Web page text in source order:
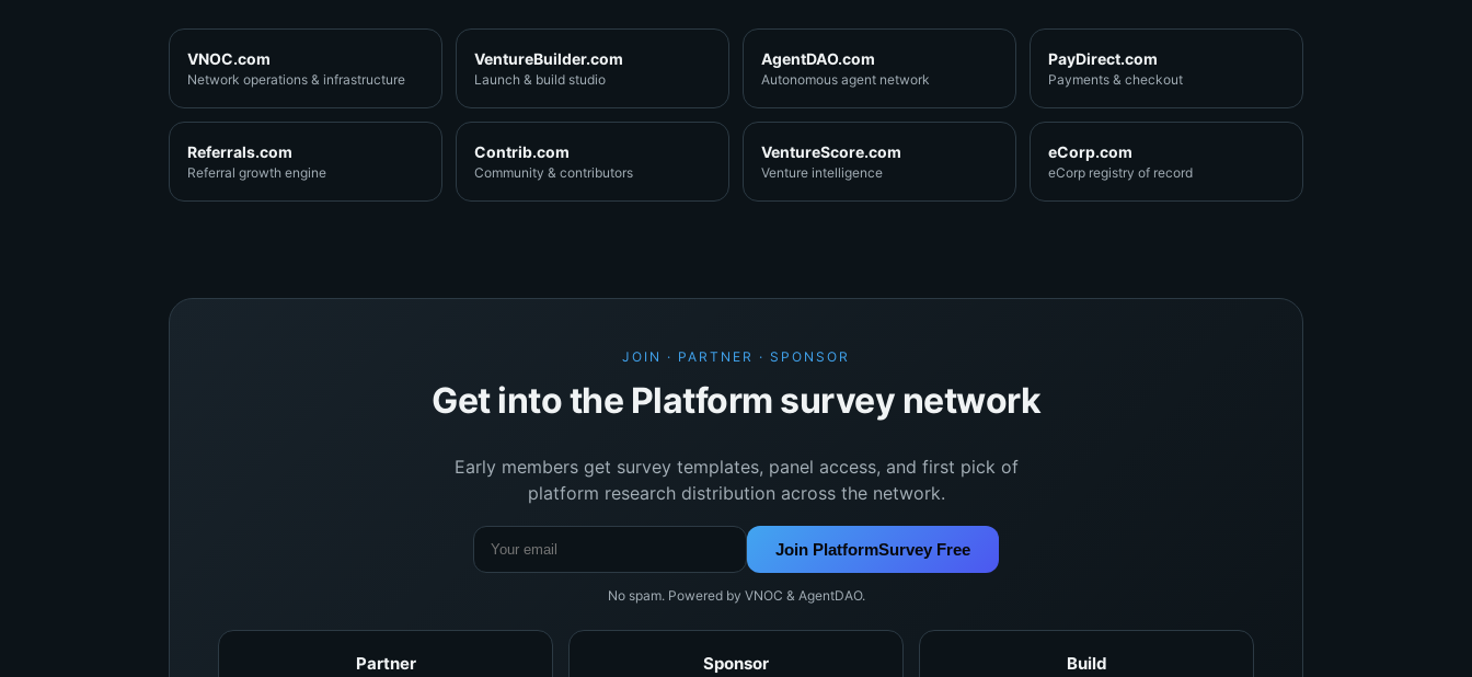
VNOC.com
Network operations & infrastructure
VentureBuilder.com
Launch & build studio
AgentDAO.com
Autonomous agent network
PayDirect.com
Payments & checkout
Referrals.com
Referral growth engine
Contrib.com
Community & contributors
VentureScore.com
Venture intelligence
eCorp.com
eCorp registry of record
JOIN · PARTNER · SPONSOR
Get into the Platform survey network
Early members get survey templates, panel access, and first pick of
platform research distribution across the network.
Join PlatformSurvey Free
No spam. Powered by VNOC & AgentDAO.
Partner Sponsor Build